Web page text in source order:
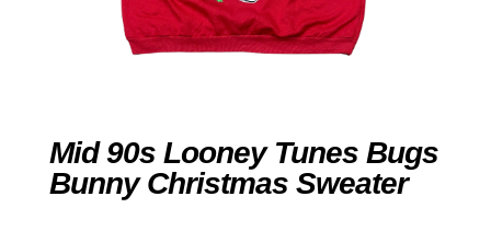
Mid 90s Looney Tunes Bugs
Bunny Christmas Sweater